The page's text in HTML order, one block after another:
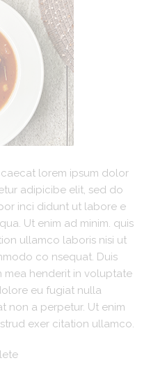
lorem ipsum dolor
adipicibe elit, sed do
inci didunt ut labore e
Ut enim ad minim. quis
ullamco laboris nisi ut
co nsequat. Duis
mea henderit in voluptate
eu fugiat nulla
non a perpetur. Ut enim
exer citation ullamco.